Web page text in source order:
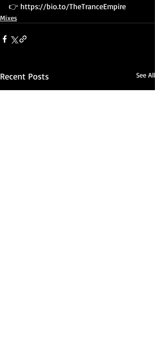
👉 https://bio.to/TheTranceEmpire
Mixes
Recent Posts See All